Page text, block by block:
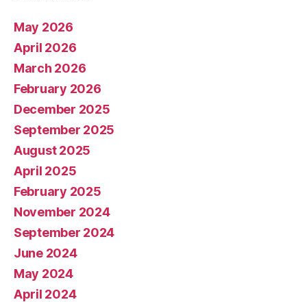
May 2026
April 2026
March 2026
February 2026
December 2025
September 2025
August 2025
April 2025
February 2025
November 2024
September 2024
June 2024
May 2024
April 2024